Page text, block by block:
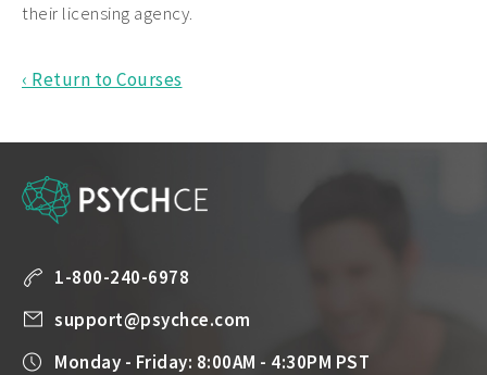
their licensing agency.
‹ Return to Courses
1-800-240-6978
support@psychce.com
Monday - Friday: 8:00AM - 4:30PM PST